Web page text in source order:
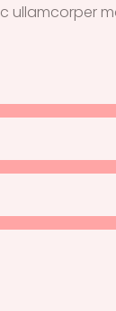
ullamcorper